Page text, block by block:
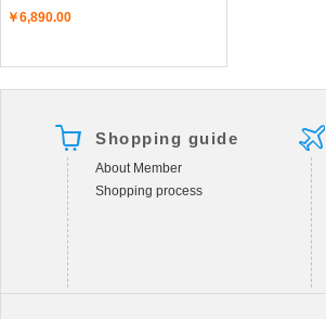
￥6,890.00
Shopping guide
About Member
Shopping process